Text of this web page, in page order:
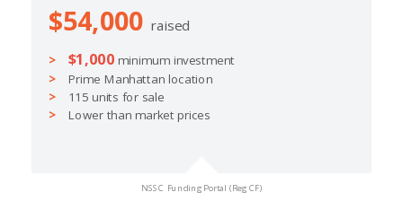
$54,000 raised
$1,000 minimum investment
Prime Manhattan location
115 units for sale
Lower than market prices
NSSC Funding Portal (Reg CF)